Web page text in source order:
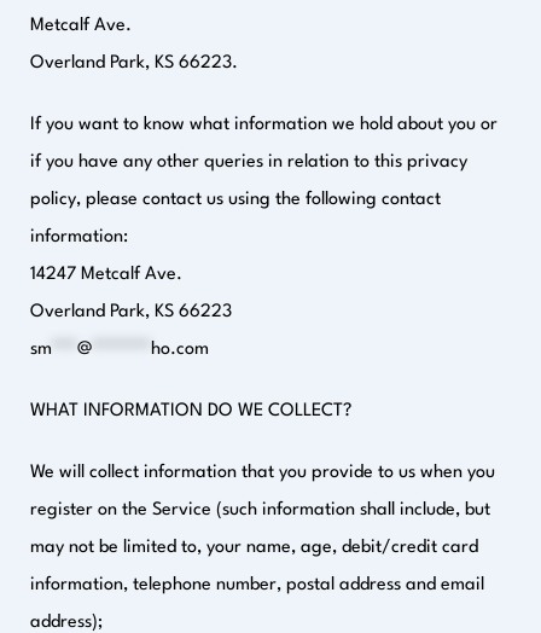
Metcalf Ave.
Overland Park, KS 66223.
If you want to know what information we hold about you or
if you have any other queries in relation to this privacy
policy, please contact us using the following contact
information:
14247 Metcalf Ave.
Overland Park, KS 66223
sm @ ho.com
WHAT INFORMATION DO WE COLLECT?
We will collect information that you provide to us when you
register on the Service (such information shall include, but
may not be limited to, your name, age, debit/credit card
information, telephone number, postal address and email
address);